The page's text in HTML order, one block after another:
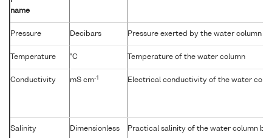
name
Pressure Decibars Pressure exerted by the water column
Temperature °C Temperature of the water column
Conductivity mS cm-1 Electrical conductivity of the water
Salinity Dimensionless
Practical salinity of the water column by